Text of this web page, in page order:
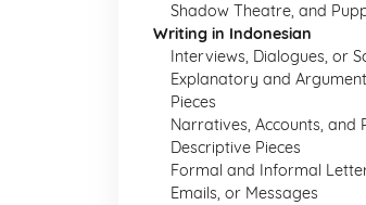
Shadow Theatre, and
Writing in Indonesian
Interviews, Dialogues, or
Explanatory and
Pieces
Narratives, Accounts, and
Descriptive Pieces
Formal and Informal
Emails, or Messages